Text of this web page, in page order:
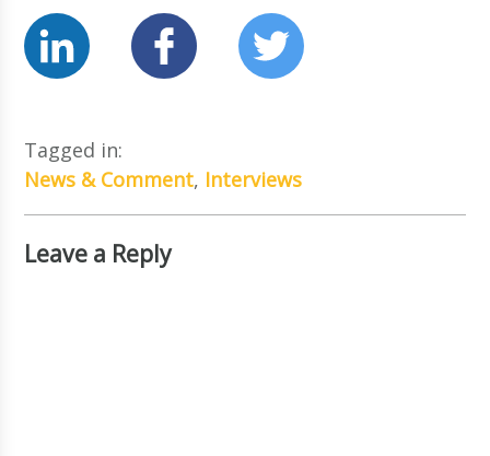
Tagged in:
News & Comment, Interviews
Leave a Reply